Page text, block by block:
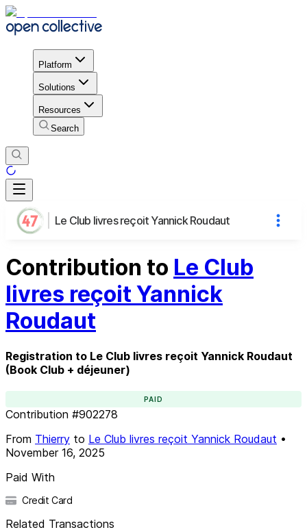
Platform
Solutions
Resources
Search
Le Club livres reçoit Yannick Roudaut
Contribution to Le Club
livres reçoit Yannick
Roudaut
Registration to Le Club livres reçoit Yannick Roudaut
(Book Club + déjeuner)
PAID
Contribution #902278
From Thierry to Le Club livres reçoit Yannick Roudaut •
November 16, 2025
Paid With
Credit Card
Related Transactions